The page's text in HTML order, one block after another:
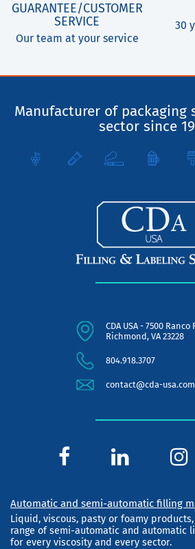
GUARANTEE/CUSTOMER
SERVICE
Our team at your service
30
Manufacturer of
sector since
CDA USA - 7500 Ranco
Richmond, VA 23228
804.918.3707
contact@cda-usa.com
Automatic and semi-automatic filling
Liquid, viscous, pasty or foamy
range of semi-automatic and automatic
for every viscosity and every sector.